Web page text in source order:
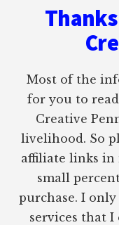
Most of the
for you to
Creative
livelihood. So
affiliate links in
small
purchase. I
services that